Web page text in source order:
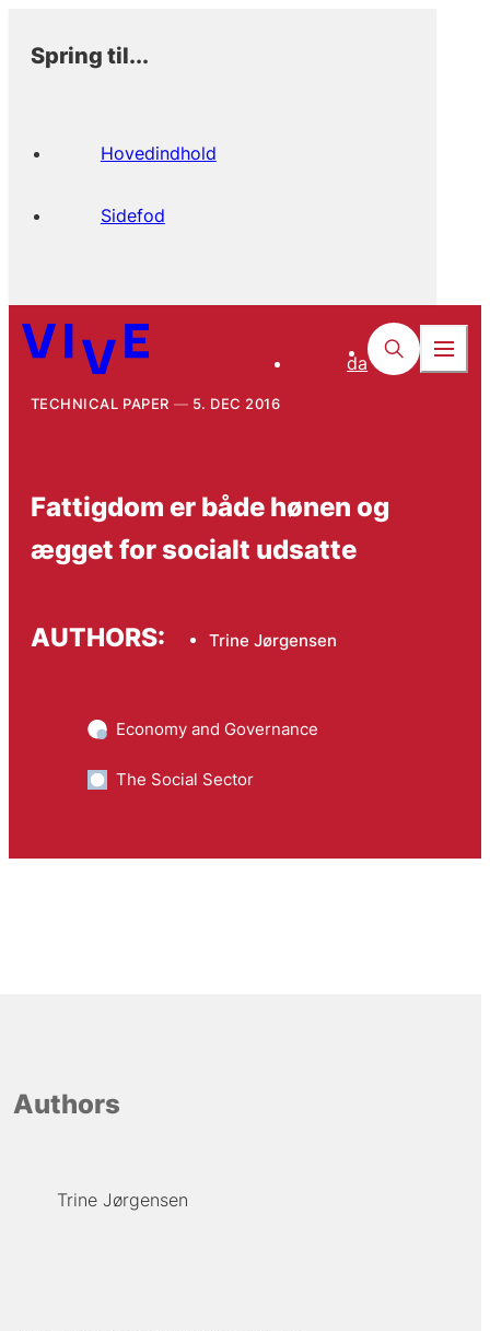
Spring til...
Hovedindhold
Sidefod
da
TECHNICAL PAPER 5. DEC 2016
Fattigdom er både hønen og
ægget for socialt udsatte
AUTHORS: Trine Jørgensen
Economy and Governance
The Social Sector
Authors
Trine Jørgensen